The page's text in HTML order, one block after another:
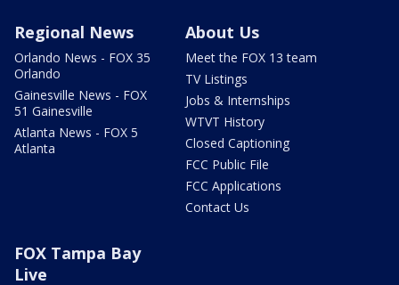
Regional News
Orlando News - FOX 35
Orlando
Gainesville News - FOX
51 Gainesville
Atlanta News - FOX 5
Atlanta
About Us
Meet the FOX 13 team
TV Listings
Jobs & Internships
WTVT History
Closed Captioning
FCC Public File
FCC Applications
Contact Us
FOX Tampa Bay
Live